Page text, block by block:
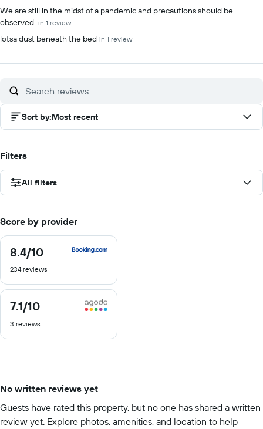
We are still in the midst of a pandemic and precautions should be
observed. in 1 review
lotsa dust beneath the bed in 1 review
Sort by:Most recent
Filters
All filters
Score by provider
8.4/10
8.4
of
234 reviews
7.1/10
7.1
of
3 reviews
No written reviews yet
Guests have rated this property, but no one has shared a written
review yet. Explore photos, amenities, and location to help